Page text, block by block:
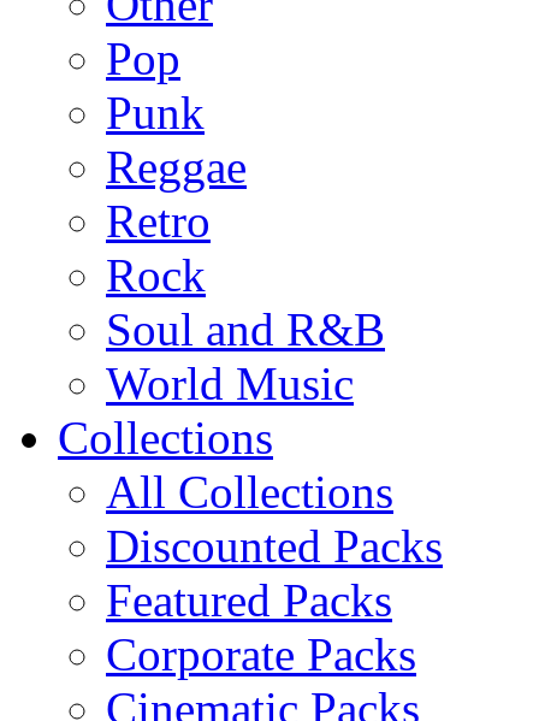
Pop
Punk
Reggae
Retro
Rock
Soul and R&B
World Music
Collections
All Collections
Discounted Packs
Featured Packs
Corporate Packs
Cinematic Packs